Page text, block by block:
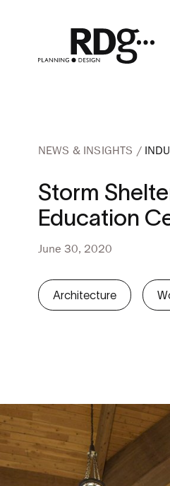
NEWS & INSIGHTS
Storm
Education
June 30, 2020
Architecture